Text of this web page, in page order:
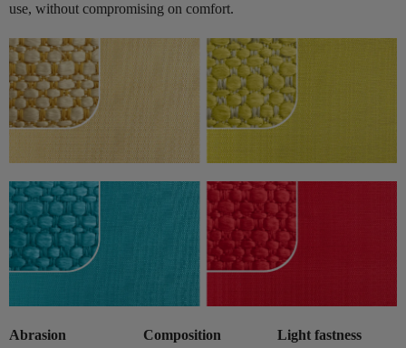
use, without compromising on comfort.
Abrasion
Composition Light fastness